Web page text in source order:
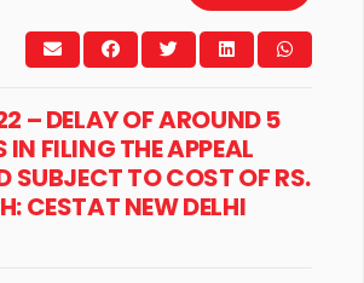
– DELAY OF AROUND 5
IN FILING THE APPEAL
SUBJECT TO COST OF RS.
CESTAT NEW DELHI